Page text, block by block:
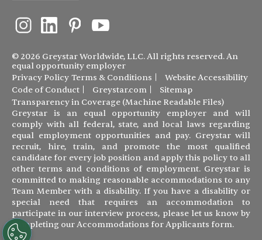
© 2026 Greystar Worldwide, LLC. All rights reserved. An
equal opportunity employer
Privacy Policy Terms & Conditions
Website Accessibility
Code of Conduct
Greystar.com
Sitemap
Transparency in Coverage (Machine Readable Files)
Greystar is an equal opportunity employer and will
comply with all federal, state, and local laws regarding
equal employment opportunities and pay. Greystar will
recruit, hire, train, and promote the most qualified
candidate for every job position and apply this policy to all
other terms and conditions of employment. Greystar is
committed to making reasonable accommodations to any
Team Member with a disability. If you have a disability or
special need that requires an accommodation to
participate in our interview process, please let us know by
completing ourAccommodations for Applicants form.